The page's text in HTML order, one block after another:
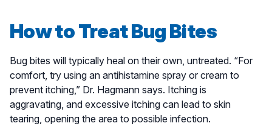
How to Treat Bug Bites
Bug bites will typically heal on their own, untreated. “For
comfort, try using an antihistamine spray or cream to
prevent itching,” Dr. Hagmann says. Itching is
aggravating, and excessive itching can lead to skin
tearing, opening the area to possible infection.